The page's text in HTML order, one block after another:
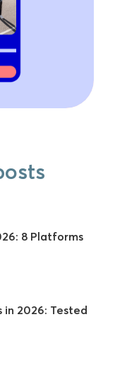
8 Platforms
2026: Tested